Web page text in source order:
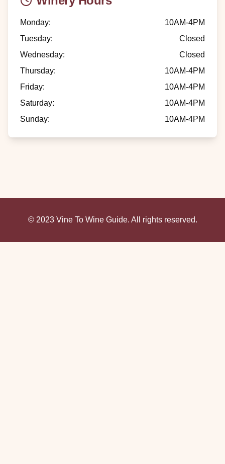
Monday:
10AM-4PM
Tuesday:
Closed
Wednesday:
Closed
Thursday:
10AM-4PM
Friday:
10AM-4PM
Saturday:
10AM-4PM
Sunday: 10AM-4PM
© 2023 Vine To Wine Guide. All rights reserved.